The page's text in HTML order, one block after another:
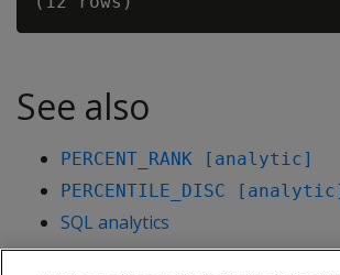
See also
PERCENT_RANK [analytic]
PERCENTILE_DISC
SQL analytics